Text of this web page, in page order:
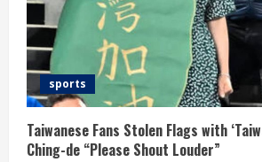
sports
Taiwanese Fans Stolen Flags with
Ching-de “Please Shout Louder”